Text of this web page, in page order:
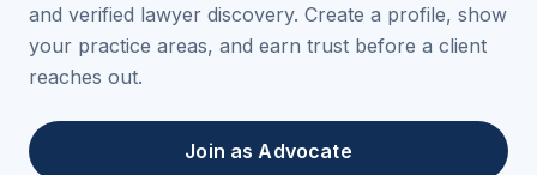
and verified lawyer discovery. Create a profile, show
your practice areas, and earn trust before a client
reaches out.
Join as Advocate